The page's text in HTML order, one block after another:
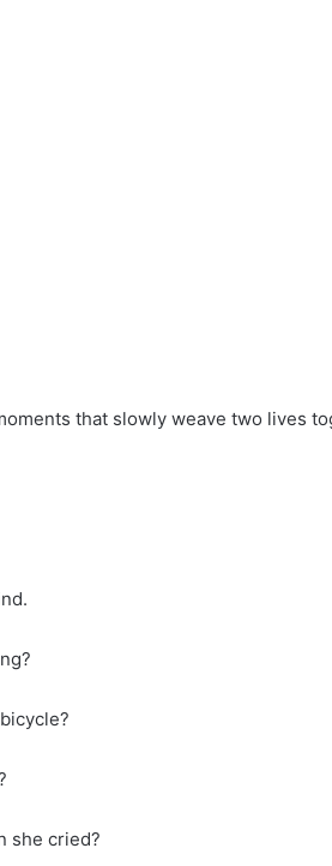
that slowly weave two lives
she cried?